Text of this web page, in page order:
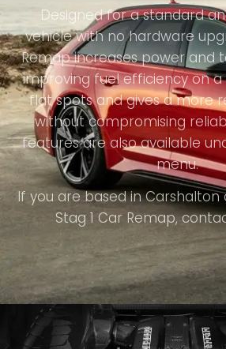
Designed for a standard
vehicle with no hardware
Remap increases power and
improving fuel efficiency on a
flat spots and gives a more
without compromising
features are also available
menu.
If you are based in
Stag 1 Car Remap,